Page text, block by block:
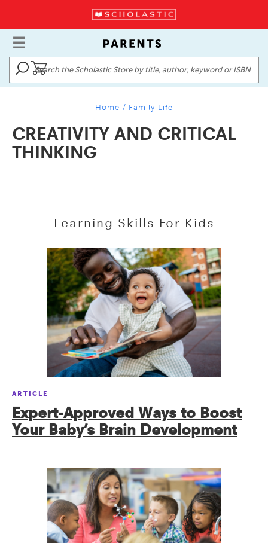
Home / Family Life
CREATIVITY AND CRITICAL
THINKING
Learning Skills For Kids
ARTICLE
Expert-Approved Ways to Boost
Your Baby’s Brain Development